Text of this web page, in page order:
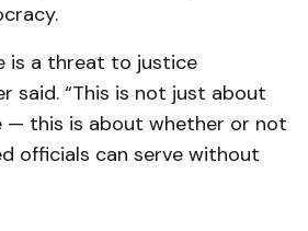
is a threat to justice
said. “This is not just about
— this is about whether or not
officials can serve without